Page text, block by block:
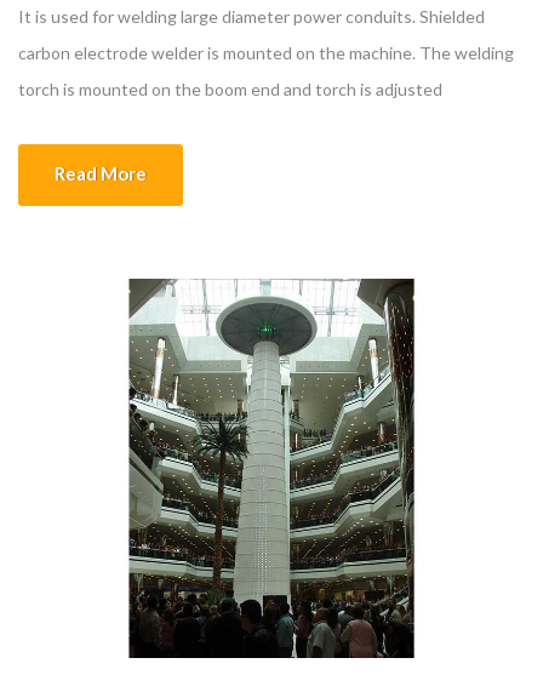
It is used for welding large diameter power conduits. Shielded
carbon electrode welder is mounted on the machine. The welding
torch is mounted on the boom end and torch is adjusted
Read More